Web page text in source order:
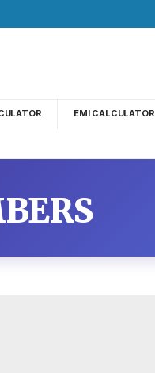
EMI CALCULATOR